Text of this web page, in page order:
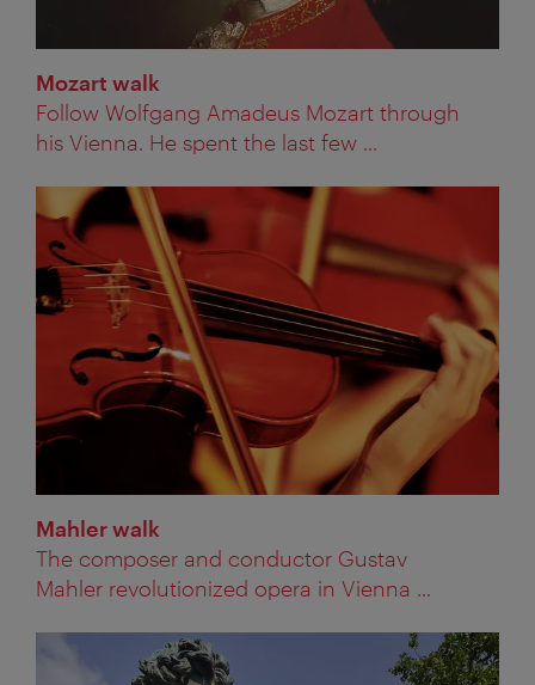
Mozart walk
Follow Wolfgang Amadeus Mozart through
his Vienna. He spent the last few ...
Mahler walk
The composer and conductor Gustav
Mahler revolutionized opera in Vienna ...